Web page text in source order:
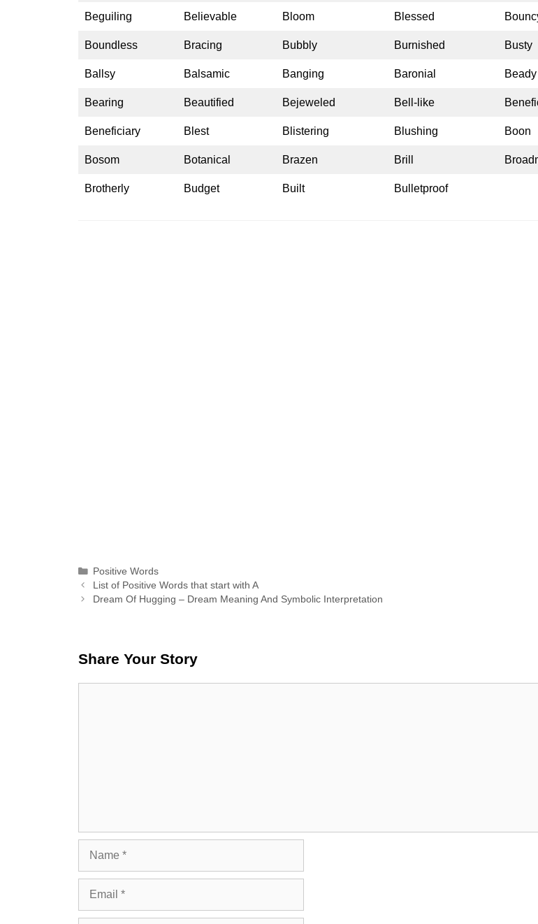
Beguiling Believable Bloom Blessed
Boundless Bracing Bubbly Burnished Busty
Ballsy Balsamic Banging Baronial Beady
Bearing Beautified Bejeweled Bell-like
Beneficiary Blest Blistering Blushing Boon
Bosom Botanical Brazen Brill
Brotherly Budget Built Bulletproof
Categories
Positive Words
List of Positive Words that start with A
Dream Of Hugging – Dream Meaning And Symbolic Interpretation
Share Your Story